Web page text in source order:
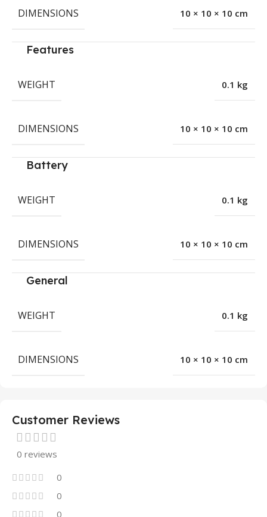
DIMENSIONS 10 × 10 × 10 cm
Features
WEIGHT 0.1 kg
DIMENSIONS 10 × 10 × 10 cm
Battery
WEIGHT 0.1 kg
DIMENSIONS 10 × 10 × 10 cm
General
WEIGHT 0.1 kg
DIMENSIONS 10 × 10 × 10 cm
Customer Reviews
0 reviews
0
0
0